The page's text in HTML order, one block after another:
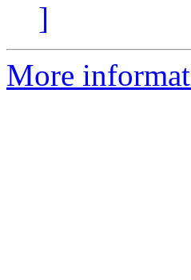
]
More